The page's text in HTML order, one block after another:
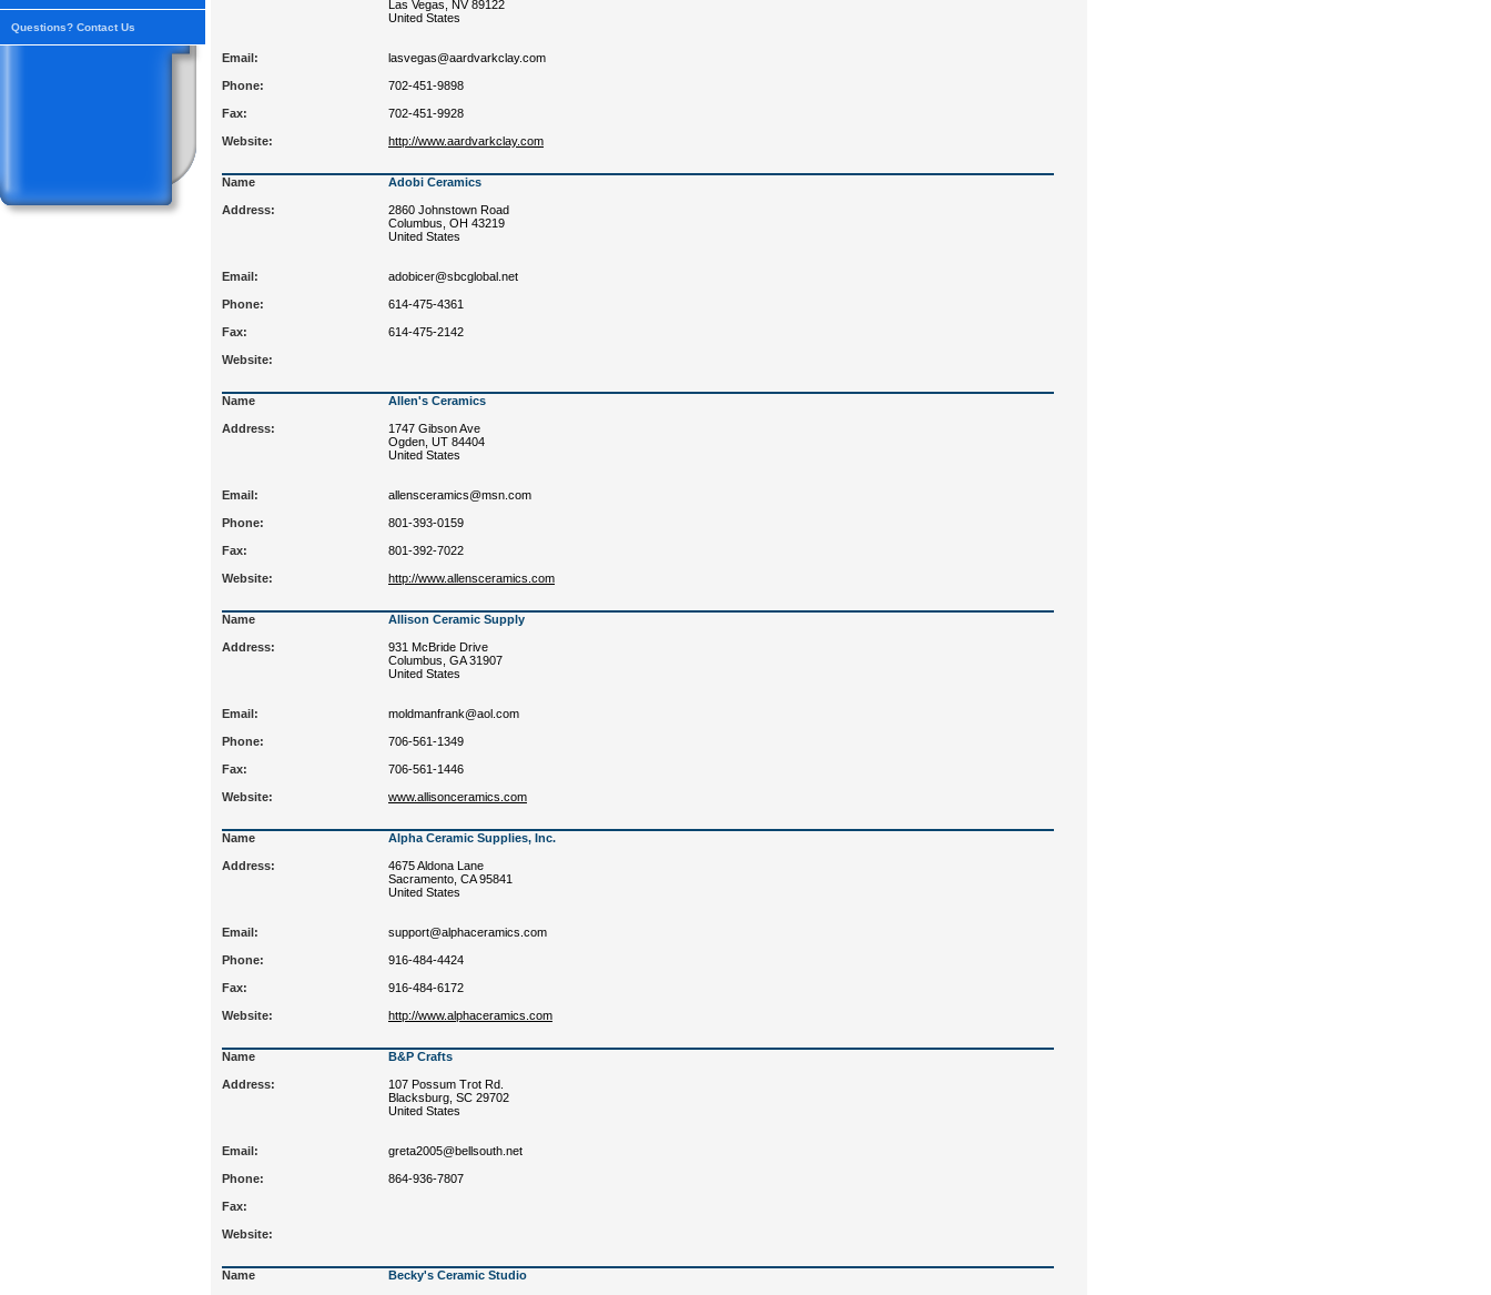
Questions? Contact Us
Las Vegas, NV 89122
United States
Email: lasvegas@aardvarkclay.com
Phone: 702-451-9898
Fax: 702-451-9928
Website: http://www.aardvarkclay.com
Name Adobi Ceramics
Address:
2860 Johnstown Road
Columbus, OH 43219
United States
Email: adobicer@sbcglobal.net
Phone: 614-475-4361
Fax: 614-475-2142
Website:
Name Allen's Ceramics
Address:
1747 Gibson Ave
Ogden, UT 84404
United States
Email: allensceramics@msn.com
Phone: 801-393-0159
Fax: 801-392-7022
Website: http://www.allensceramics.com
Name Allison Ceramic Supply
Address:
931 McBride Drive
Columbus, GA 31907
United States
Email: moldmanfrank@aol.com
Phone: 706-561-1349
Fax: 706-561-1446
Website: www.allisonceramics.com
Name Alpha Ceramic Supplies, Inc.
Address:
4675 Aldona Lane
Sacramento, CA 95841
United States
Email: support@alphaceramics.com
Phone: 916-484-4424
Fax: 916-484-6172
Website: http://www.alphaceramics.com
Name B&P Crafts
Address:
107 Possum Trot Rd.
Blacksburg, SC 29702
United States
Email: greta2005@bellsouth.net
Phone: 864-936-7807
Fax:
Website:
Name Becky's Ceramic Studio